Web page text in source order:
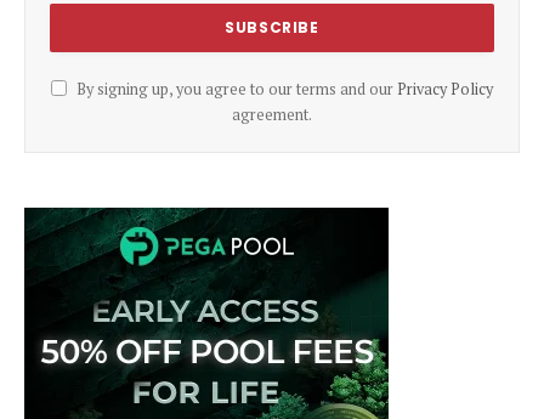
By signing up, you agree to our terms and our Privacy Policy
agreement.